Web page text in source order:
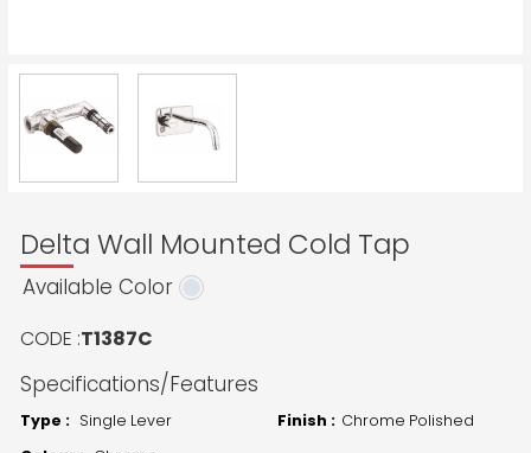
Delta Wall Mounted Cold Tap
Available Color
CODE :T1387C
Specifications/Features
Type : Single Lever Finish : Chrome Polished